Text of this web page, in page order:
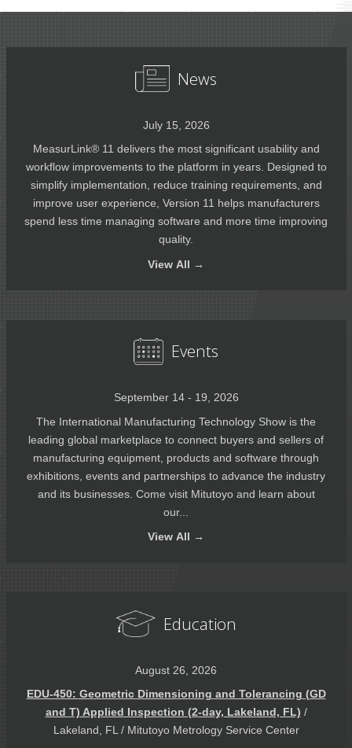
News
July 15, 2026
MeasurLink® 11 delivers the most significant usability and
workflow improvements to the platform in years. Designed to
simplify implementation, reduce training requirements, and
improve user experience, Version 11 helps manufacturers
spend less time managing software and more time improving
quality.
View All →
Events
September 14 - 19, 2026
The International Manufacturing Technology Show is the
leading global marketplace to connect buyers and sellers of
manufacturing equipment, products and software through
exhibitions, events and partnerships to advance the industry
and its businesses. Come visit Mitutoyo and learn about
our...
View All →
Education
August 26, 2026
EDU-450: Geometric Dimensioning and Tolerancing (GD
and T) Applied Inspection (2-day, Lakeland, FL) /
Lakeland, FL / Mitutoyo Metrology Service Center